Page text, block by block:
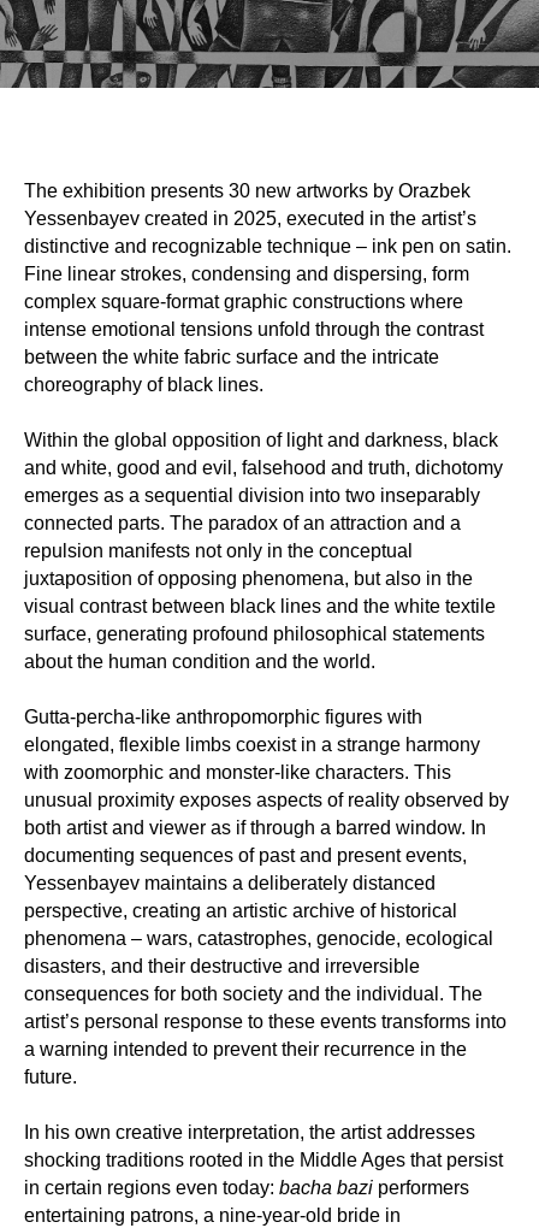
The exhibition presents 30 new artworks by Orazbek
Yessenbayev created in 2025, executed in the artist’s
distinctive and recognizable technique – ink pen on satin.
Fine linear strokes, condensing and dispersing, form
complex square-format graphic constructions where
intense emotional tensions unfold through the contrast
between the white fabric surface and the intricate
choreography of black lines.
Within the global opposition of light and darkness, black
and white, good and evil, falsehood and truth, dichotomy
emerges as a sequential division into two inseparably
connected parts. The paradox of an attraction and a
repulsion manifests not only in the conceptual
juxtaposition of opposing phenomena, but also in the
visual contrast between black lines and the white textile
surface, generating profound philosophical statements
about the human condition and the world.
Gutta-percha-like anthropomorphic figures with
elongated, flexible limbs coexist in a strange harmony
with zoomorphic and monster-like characters. This
unusual proximity exposes aspects of reality observed by
both artist and viewer as if through a barred window. In
documenting sequences of past and present events,
Yessenbayev maintains a deliberately distanced
perspective, creating an artistic archive of historical
phenomena – wars, catastrophes, genocide, ecological
disasters, and their destructive and irreversible
consequences for both society and the individual. The
artist’s personal response to these events transforms into
a warning intended to prevent their recurrence in the
future.
In his own creative interpretation, the artist addresses
shocking traditions rooted in the Middle Ages that persist
in certain regions even today: bacha bazi performers
entertaining patrons, a nine-year-old bride in